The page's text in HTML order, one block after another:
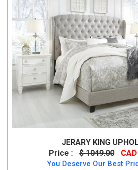
JERARY KING
Price :
$ 1049.00
You Deserve Our Best